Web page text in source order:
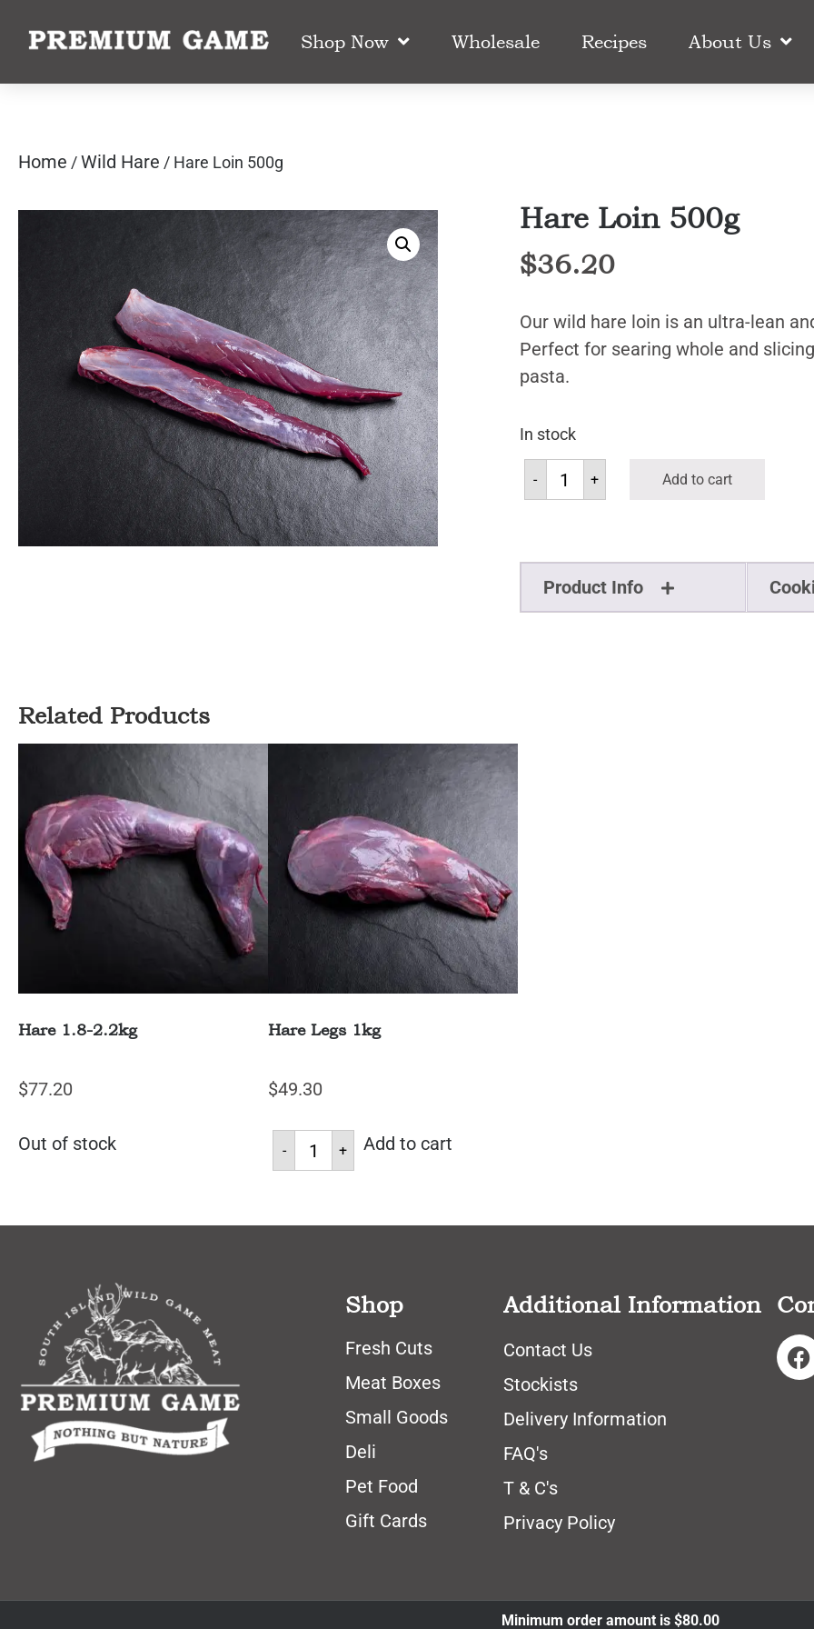
Shop Now Wholesale Recipes About Us
Home /Wild Hare / Hare Loin 500g
Hare Loin 500g
$36.20
Our wild hare loin is an ultra-lean
Perfect for searing whole and
pasta.
In stock
- + Add to cart
Product Info
Related Products
Hare 1.8-2.2kg
$77.20
Out of stock
Hare Legs 1kg
$49.30
- + Add to cart
Shop
Fresh Cuts
Meat Boxes
Small Goods
Deli
Pet Food
Gift Cards
Additional Information
Contact Us
Stockists
Delivery Information
FAQ's
T & C's
Privacy Policy
Minimum order amount is $80.00